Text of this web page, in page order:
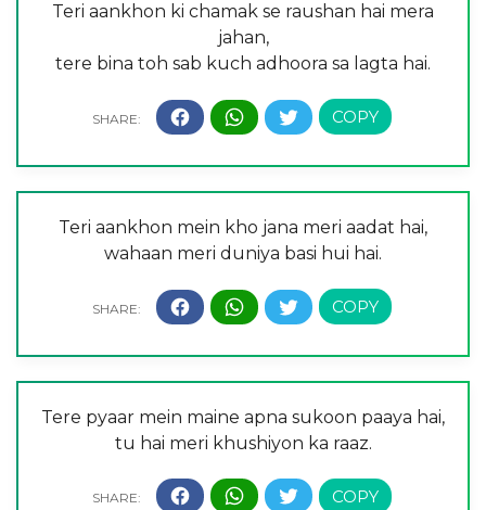
Teri aankhon ki chamak se raushan hai mera
jahan,
tere bina toh sab kuch adhoora sa lagta hai.
Teri aankhon mein kho jana meri aadat hai,
wahaan meri duniya basi hui hai.
Tere pyaar mein maine apna sukoon paaya hai,
tu hai meri khushiyon ka raaz.